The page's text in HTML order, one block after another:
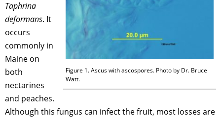
Figure 1. Ascus with ascospores. Photo by Dr. Bruce
Watt.
Taphrina
deformans. It
occurs
commonly in
Maine on
both
nectarines
and peaches.
Although this fungus can infect the fruit, most losses are